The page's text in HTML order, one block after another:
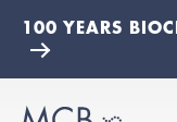
100 YEARS